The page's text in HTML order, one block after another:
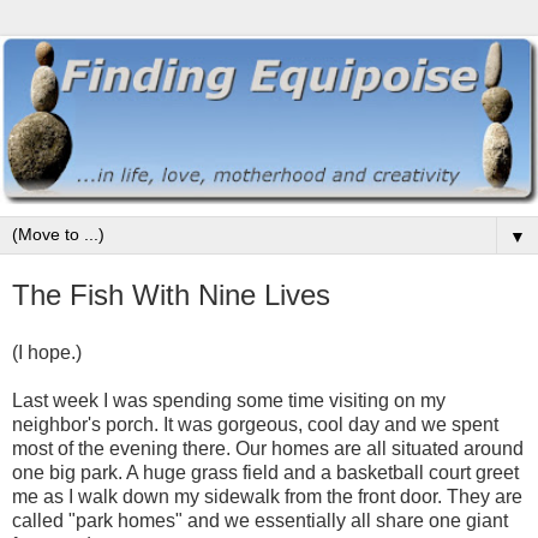
▼
The Fish With Nine Lives
(I hope.)
Last week I was spending some time visiting on my
neighbor's porch. It was gorgeous, cool day and we spent
most of the evening there. Our homes are all situated around
one big park. A huge grass field and a basketball court greet
me as I walk down my sidewalk from the front door. They are
called "park homes" and we essentially all share one giant